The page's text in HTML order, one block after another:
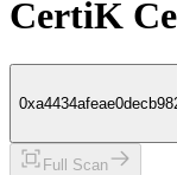
CertiK
Full Scan